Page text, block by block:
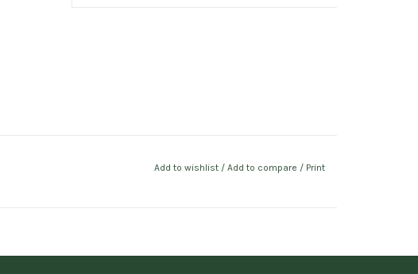
Add to wishlist / Add to compare / Print